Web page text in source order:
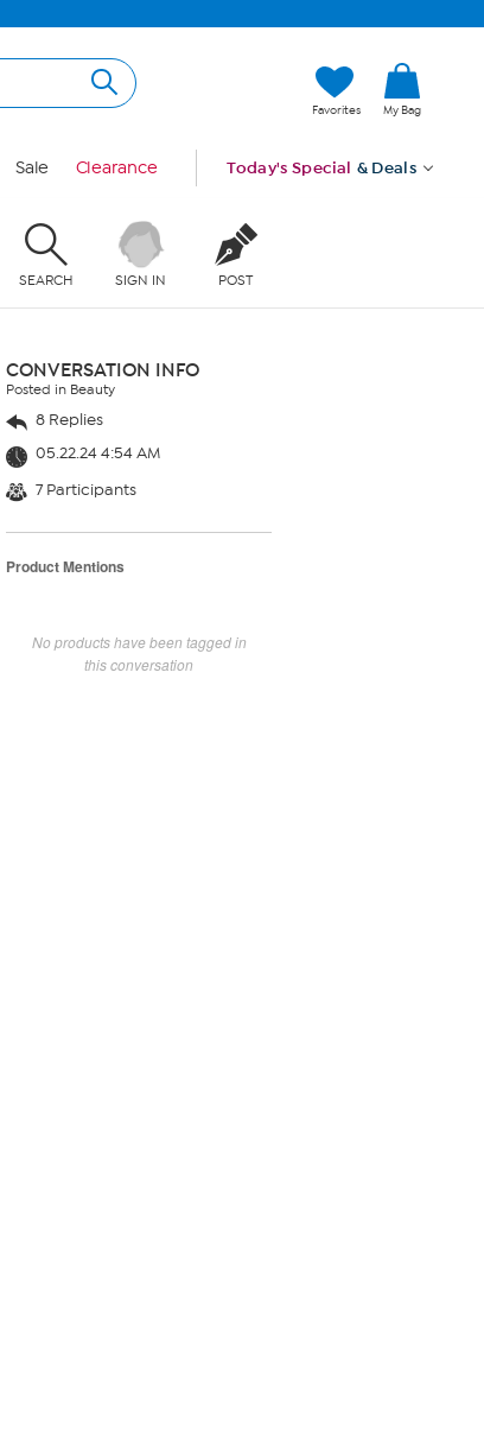
Favorites My Bag
Sale Clearance Today's Special & Deals
SEARCH SIGN IN POST
CONVERSATION INFO
Posted in Beauty
8 Replies
05.22.24 4:54 AM
7 Participants
Product Mentions
No products have been tagged in
this conversation